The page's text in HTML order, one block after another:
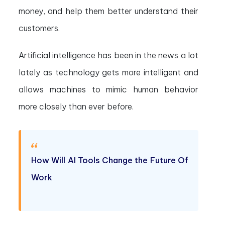
money, and help them better understand their
customers.
Artificial intelligence has been in the news a lot
lately as technology gets more intelligent and
allows machines to mimic human behavior
more closely than ever before.
How Will AI Tools Change the Future Of
Work